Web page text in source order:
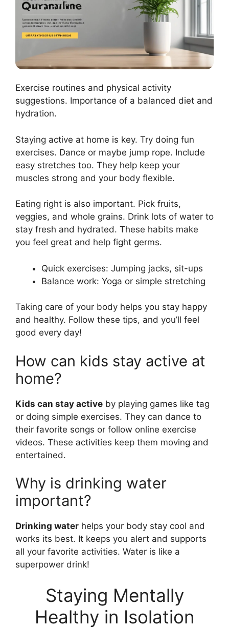
Exercise routines and physical activity
suggestions. Importance of a balanced diet and
hydration.
Staying active at home is key. Try doing fun
exercises. Dance or maybe jump rope. Include
easy stretches too. They help keep your
muscles strong and your body flexible.
Eating right is also important. Pick fruits,
veggies, and whole grains. Drink lots of water to
stay fresh and hydrated. These habits make
you feel great and help fight germs.
Quick exercises: Jumping jacks, sit-ups
Balance work: Yoga or simple stretching
Taking care of your body helps you stay happy
and healthy. Follow these tips, and you’ll feel
good every day!
How can kids stay active at
home?
Kids can stay active by playing games like tag
or doing simple exercises. They can dance to
their favorite songs or follow online exercise
videos. These activities keep them moving and
entertained.
Why is drinking water
important?
Drinking water helps your body stay cool and
works its best. It keeps you alert and supports
all your favorite activities. Water is like a
superpower drink!
Staying Mentally
Healthy in Isolation